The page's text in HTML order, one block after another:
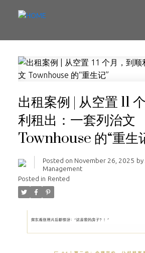
出租案例 | 从空置 11
利租出：一套列治文
Townhouse 的“重生
Posted on November 26, 2025 by
Management
Posted in Rented